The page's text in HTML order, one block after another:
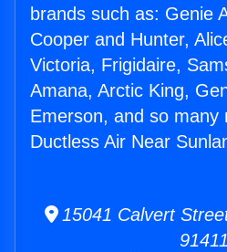
brands such as: Genie
Cooper and Hunter,
Victoria, Frigidaire,
Amana, Arctic King,
Emerson, and so many
Ductless Air Near
15041 Calvert
91411